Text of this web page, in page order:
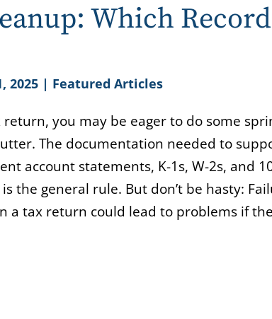
Which
2025 | Featured Articles
return, you may be eager to do some
The documentation needed to
account statements, K-1s, W-2s, and
the general rule. But don’t be hasty:
tax return could lead to problems if